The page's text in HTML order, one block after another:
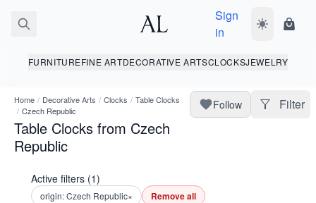
Sign
in
Toggle dark
FURNITUREFINE ARTDECORATIVE ARTSCLOCKSJEWELRY
Home / Decorative Arts / Clocks / Table Clocks
/ Czech Republic
Table Clocks from Czech
Republic
Follow Filter
Active filters (1)
origin: Czech Republic× Remove all